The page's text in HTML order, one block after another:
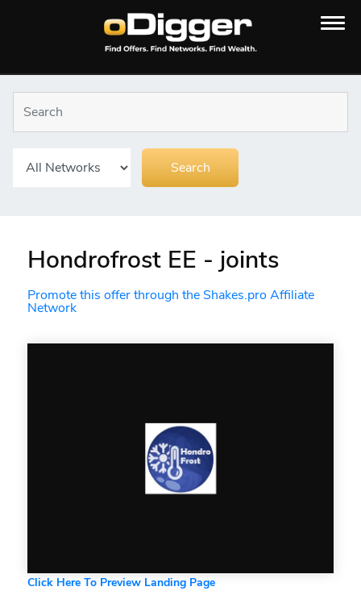
Hondrofrost EE - joints
Promote this offer through the Shakes.pro Affiliate
Network
Click Here To Preview Landing Page